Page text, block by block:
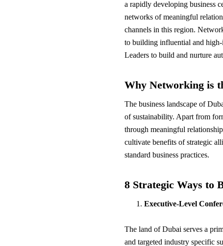
a rapidly developing business
networks of meaningful
channels in this region.
to building influential and high-
Leaders to build and nurture
Why Networking is
The business landscape of
of sustainability. Apart from
through meaningful
cultivate benefits of strategic
standard business practices.
8 Strategic Ways to
Executive-Level
The land of Dubai serves a
and targeted industry specific